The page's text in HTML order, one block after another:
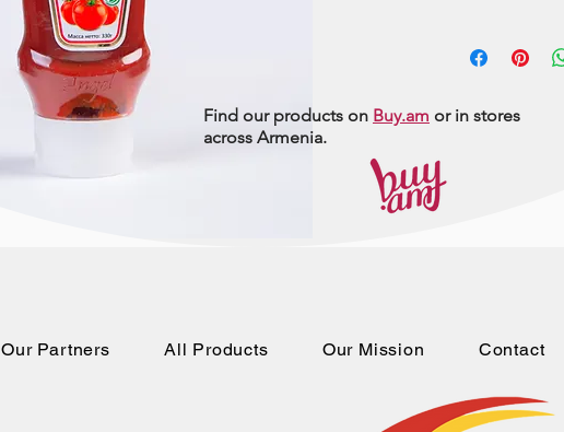
Include Top
Find our products on Buy.am or in stores
across Armenia.
Our Partners All Products Our Mission Contact